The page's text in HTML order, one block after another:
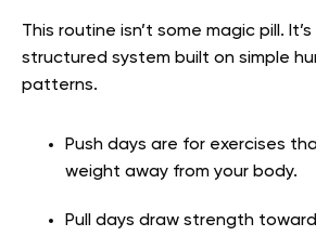
This routine isn’t some magic pill.
structured system built on simple
patterns.
Push days are for exercises
weight away from your body.
Pull days draw strength